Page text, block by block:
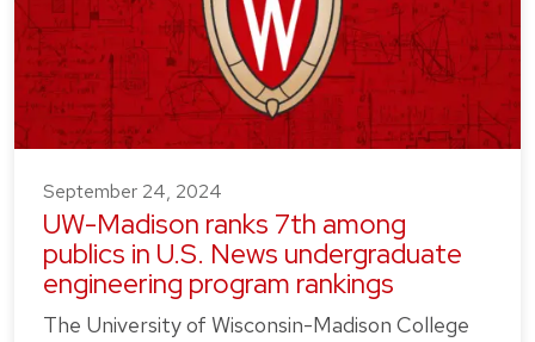
September 24, 2024
UW-Madison ranks 7th among
publics in U.S. News undergraduate
engineering program rankings
The University of Wisconsin-Madison College